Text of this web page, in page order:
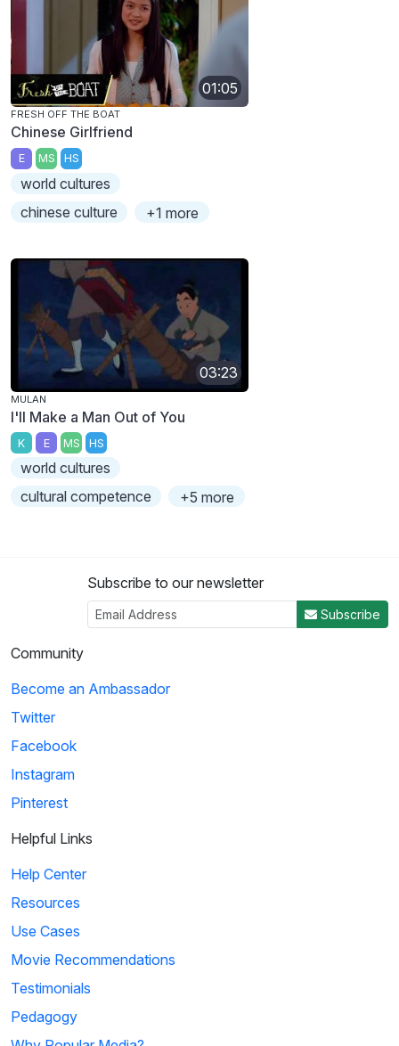
01:05
FRESH OFF THE BOAT
Chinese Girlfriend
E MS HS
world cultures
chinese culture
+1 more
03:23
MULAN
I'll Make a Man Out of You
K E MS HS
world cultures
cultural competence
+5 more
Subscribe to our newsletter
Subscribe
Community
Become an Ambassador
Twitter
Facebook
Instagram
Pinterest
Helpful Links
Help Center
Resources
Use Cases
Movie Recommendations
Testimonials
Pedagogy